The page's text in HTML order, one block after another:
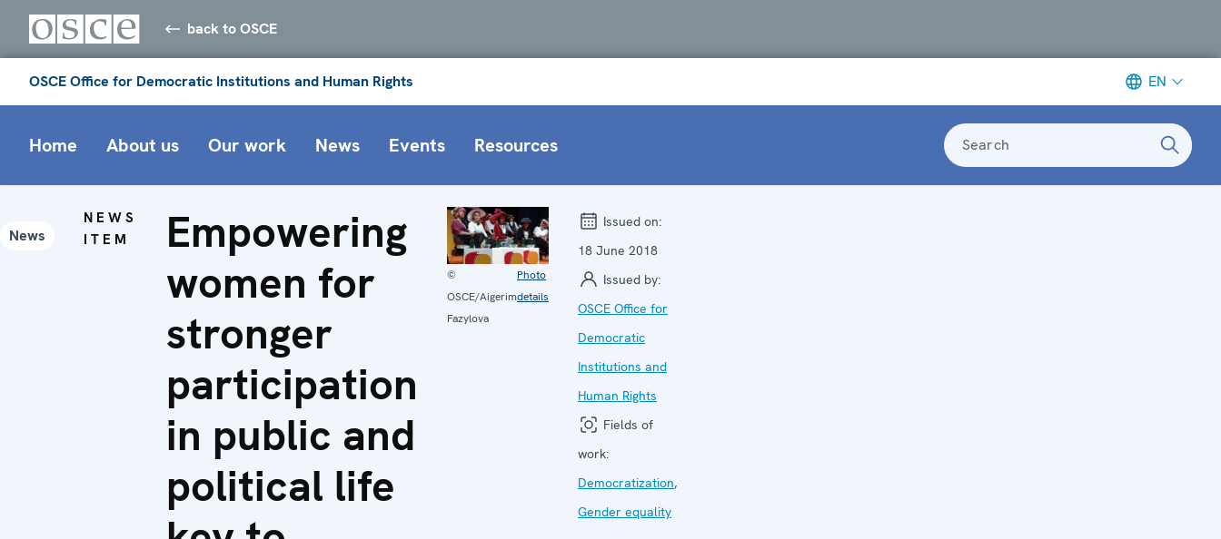
back to OSCE
OSCE Office for Democratic Institutions and Human Rights EN
Home About us Our work News Events Resources Search
News
NEWS
ITEM
Empowering
women for
stronger
participation
in public and
political life
©
OSCE/Aigerim
Fazylova
Photo
details
Issued on:
18 June 2018
Issued by:
OSCE Office for
Democratic
Institutions and
Human Rights
Fields of
work:
Democratization,
Gender equality